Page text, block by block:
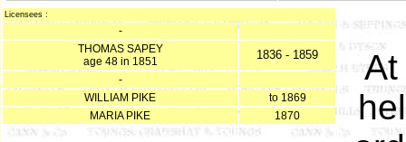
Licensees :
-
THOMAS SAPEY
age 48 in 1851
1836 - 1859
-
WILLIAM PIKE
to 1869
MARIA PIKE
1870
At